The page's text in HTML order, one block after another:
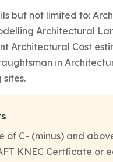
but not limited to:
Architectural
Architectural Cost
in
sites.
of C- (minus) and
KNEC Certficate